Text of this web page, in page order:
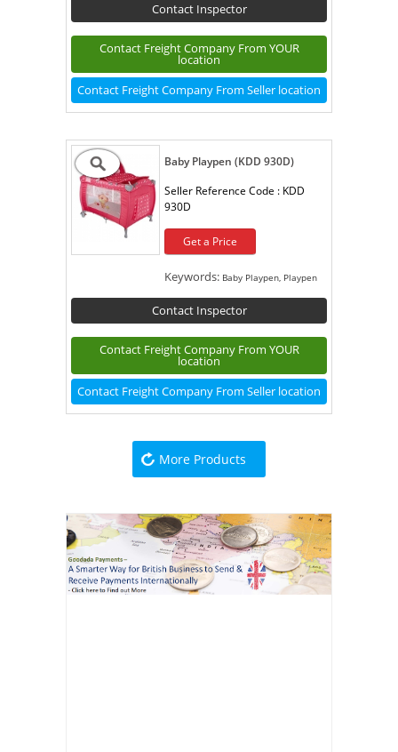
Contact Inspector
Contact Freight Company From YOUR
location
Contact Freight Company From Seller location
Baby Playpen (KDD 930D)
Seller Reference Code : KDD
930D
Get a Price
Keywords: Baby Playpen, Playpen
Contact Inspector
Contact Freight Company From YOUR
location
Contact Freight Company From Seller location
More Products